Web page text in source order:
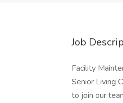
Job
Facility
Senior Living
to join our